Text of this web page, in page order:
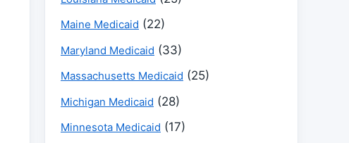
Maine Medicaid (22)
Maryland Medicaid (33)
Massachusetts Medicaid (25)
Michigan Medicaid (28)
Minnesota Medicaid (17)